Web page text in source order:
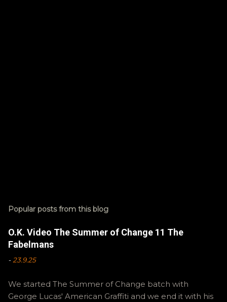
Popular posts from this blog
O.K. Video The Summer of Change 11 The
Fabelmans
-23.9.25
We started The Summer of Change batch with
George Lucas' American Graffiti and we end it with his